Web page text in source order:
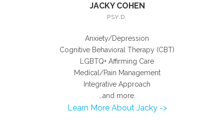
JACKY COHEN
PSY.D.
Anxiety/Depression
Cognitive Behavioral Therapy (CBT)
LGBTQ+ Affirming Care
Medical/Pain Management
Integrative Approach
…and more.
Learn More About Jacky ->